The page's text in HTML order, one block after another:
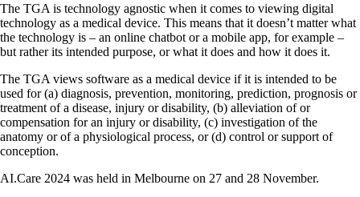
The TGA is technology agnostic when it comes to viewing digital
technology as a medical device. This means that it doesn’t matter what
the technology is – an online chatbot or a mobile app, for example –
but rather its intended purpose, or what it does and how it does it.
The TGA views software as a medical device if it is intended to be
used for (a) diagnosis, prevention, monitoring, prediction, prognosis or
treatment of a disease, injury or disability, (b) alleviation of or
compensation for an injury or disability, (c) investigation of the
anatomy or of a physiological process, or (d) control or support of
conception.
AI.Care 2024 was held in Melbourne on 27 and 28 November.